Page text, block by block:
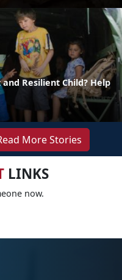
Resilient Child? Help
More Stories
LINKS
now.